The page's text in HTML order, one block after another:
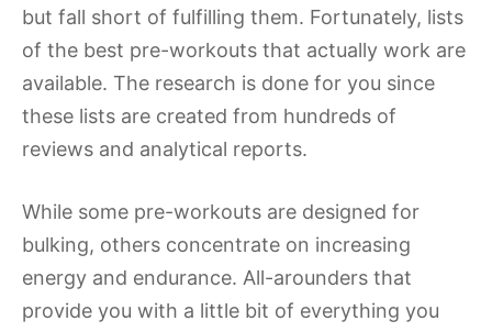
but fall short of fulfilling them. Fortunately, lists
of the best pre-workouts that actually work are
available. The research is done for you since
these lists are created from hundreds of
reviews and analytical reports.
While some pre-workouts are designed for
bulking, others concentrate on increasing
energy and endurance. All-arounders that
provide you with a little bit of everything you